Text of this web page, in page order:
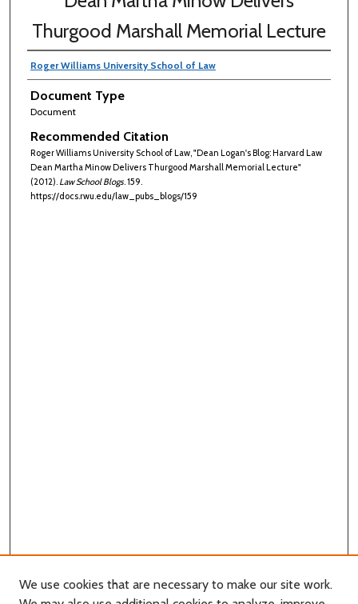
Thurgood Marshall Memorial Lecture
Roger Williams University School of Law
Document Type
Document
Recommended Citation
Roger Williams University School of Law, "Dean Logan's Blog: Harvard Law
Dean Martha Minow Delivers Thurgood Marshall Memorial Lecture"
(2012). Law School Blogs. 159.
https://docs.rwu.edu/law_pubs_blogs/159
We use cookies that are necessary to make our site work.